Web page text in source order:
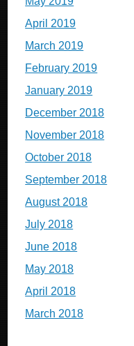
April 2019
March 2019
February 2019
January 2019
December 2018
November 2018
October 2018
September 2018
August 2018
July 2018
June 2018
May 2018
April 2018
March 2018